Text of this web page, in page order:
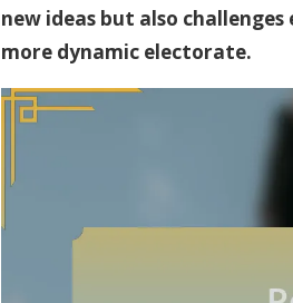
new ideas but also
more dynamic electorate.